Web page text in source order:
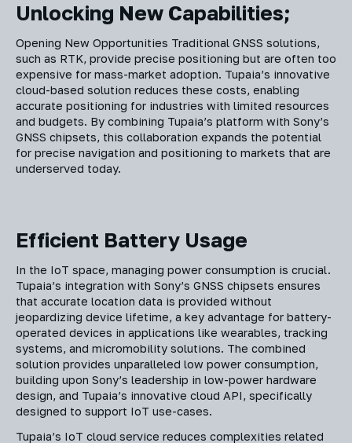
Unlocking New Capabilities;
Opening New Opportunities Traditional GNSS solutions,
such as RTK, provide precise positioning but are often too
expensive for mass-market adoption. Tupaia’s innovative
cloud-based solution reduces these costs, enabling
accurate positioning for industries with limited resources
and budgets. By combining Tupaia’s platform with Sony’s
GNSS chipsets, this collaboration expands the potential
for precise navigation and positioning to markets that are
underserved today.
Efficient Battery Usage
In the IoT space, managing power consumption is crucial.
Tupaia’s integration with Sony’s GNSS chipsets ensures
that accurate location data is provided without
jeopardizing device lifetime, a key advantage for battery-
operated devices in applications like wearables, tracking
systems, and micromobility solutions. The combined
solution provides unparalleled low power consumption,
building upon Sony’s leadership in low-power hardware
design, and Tupaia’s innovative cloud API, specifically
designed to support IoT use-cases.
Tupaia’s IoT cloud service reduces complexities related